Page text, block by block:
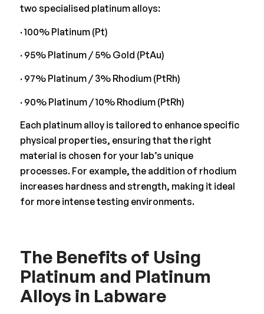
two specialised platinum alloys:
· 100% Platinum (Pt)
· 95% Platinum / 5% Gold (PtAu)
· 97% Platinum / 3% Rhodium (PtRh)
· 90% Platinum / 10% Rhodium (PtRh)
Each platinum alloy is tailored to enhance specific
physical properties, ensuring that the right
material is chosen for your lab’s unique
processes. For example, the addition of rhodium
increases hardness and strength, making it ideal
for more intense testing environments.
The Benefits of Using
Platinum and Platinum
Alloys in Labware